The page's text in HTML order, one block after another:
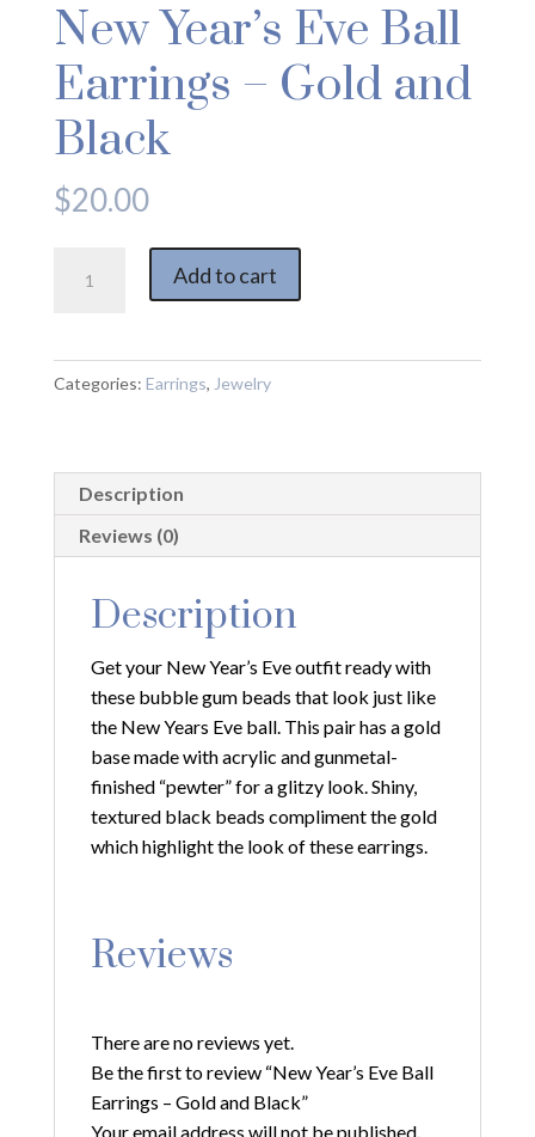
New Year’s Eve Ball
Earrings – Gold and
Black
$20.00
Year's
Earrings
and
Black
quantity
Add to cart
Categories: Earrings, Jewelry
Description
Reviews (0)
Description
Get your New Year’s Eve outfit ready with
these bubble gum beads that look just like
the New Years Eve ball. This pair has a gold
base made with acrylic and gunmetal-
finished “pewter” for a glitzy look. Shiny,
textured black beads compliment the gold
which highlight the look of these earrings.
Reviews
There are no reviews yet.
Be the first to review “New Year’s Eve Ball
Earrings – Gold and Black”
Your email address will not be published.